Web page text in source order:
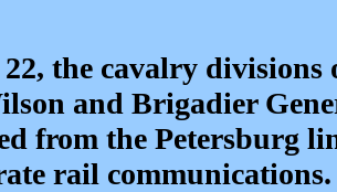
the cavalry
and Brigadier
from the Petersburg
rail